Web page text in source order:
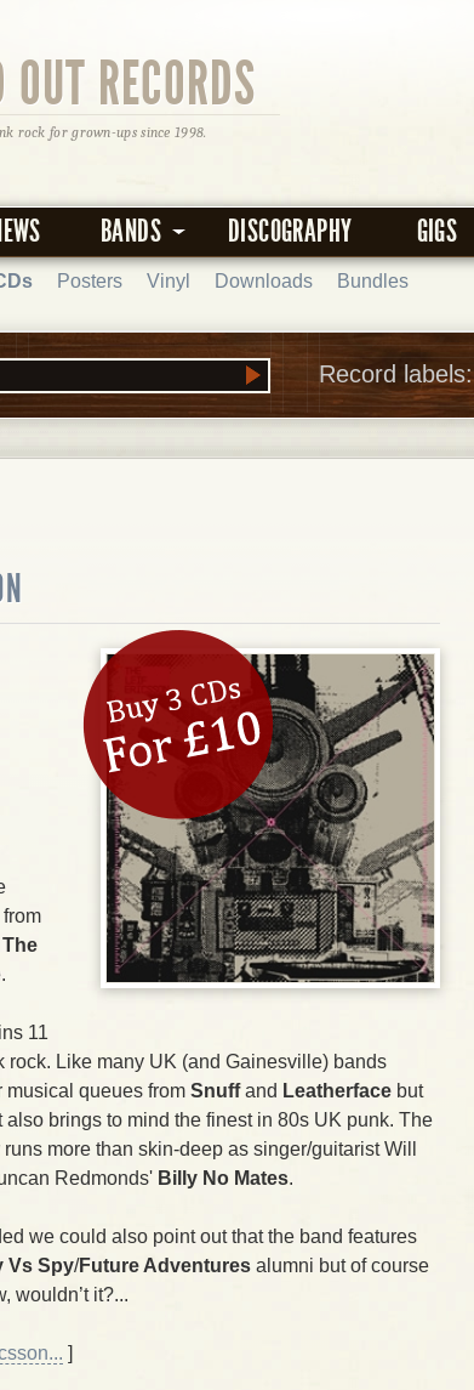
RECORDS
rock for grown-ups since 1998.
BANDS DISCOGRAPHY GIGS
Posters Vinyl Downloads Bundles
Record labels:
The
11
rock. Like many UK (and Gainesville) bands
musical queues from Snuffand Leatherface but
brings to mind the finest in 80s UK punk. The
more than skin-deep as singer/guitarist Will
Redmonds' Billy No Mates.
we could also point out that the band features
Vs Spy/Future Adventures alumni but of course
wouldn’t it?...
]